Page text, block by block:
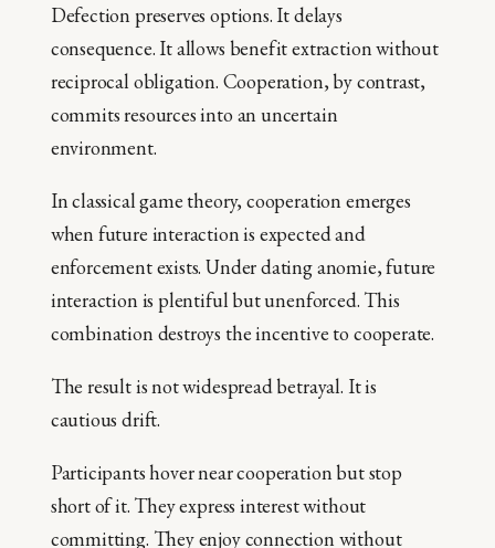
Defection preserves options. It delays
consequence. It allows benefit extraction without
reciprocal obligation. Cooperation, by contrast,
commits resources into an uncertain
environment.
In classical game theory, cooperation emerges
when future interaction is expected and
enforcement exists. Under dating anomie, future
interaction is plentiful but unenforced. This
combination destroys the incentive to cooperate.
The result is not widespread betrayal. It is
cautious drift.
Participants hover near cooperation but stop
short of it. They express interest without
committing. They enjoy connection without